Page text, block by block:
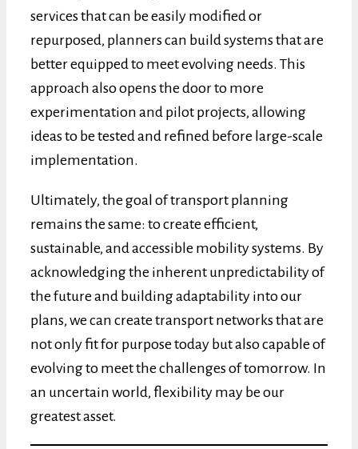
services that can be easily modified or
repurposed, planners can build systems that are
better equipped to meet evolving needs. This
approach also opens the door to more
experimentation and pilot projects, allowing
ideas to be tested and refined before large-scale
implementation.
Ultimately, the goal of transport planning
remains the same: to create efficient,
sustainable, and accessible mobility systems. By
acknowledging the inherent unpredictability of
the future and building adaptability into our
plans, we can create transport networks that are
not only fit for purpose today but also capable of
evolving to meet the challenges of tomorrow. In
an uncertain world, flexibility may be our
greatest asset.